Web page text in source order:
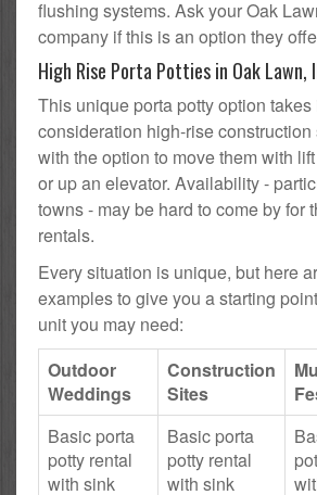
flushing systems. Ask your Oak
company if this is an option they
High Rise Porta Potties in Oak Lawn,
This unique porta potty option takes
consideration high-rise construction
with the option to move them with
or up an elevator. Availability -
towns - may be hard to come by for
rentals.
Every situation is unique, but here
examples to give you a starting
unit you may need:
Outdoor
Weddings
Construction
Sites
Basic porta
potty rental
with sink
Basic porta
potty rental
with sink